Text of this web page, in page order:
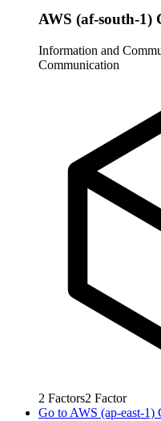
AWS (af-south-1)
Information and
Communication
2 Factors2 Factor
Go to AWS (ap-east-1)